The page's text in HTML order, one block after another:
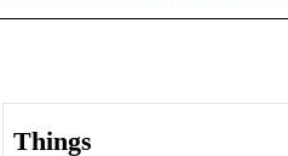
ThingsThings